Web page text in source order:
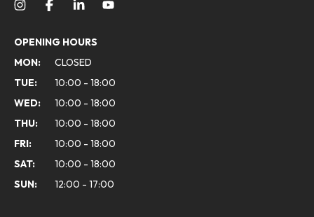
OPENING HOURS
MON:
CLOSED
TUE:
10:00 - 18:00
WED:
10:00 - 18:00
THU:
10:00 - 18:00
FRI:
10:00 - 18:00
SAT:
10:00 - 18:00
SUN:
12:00 - 17:00